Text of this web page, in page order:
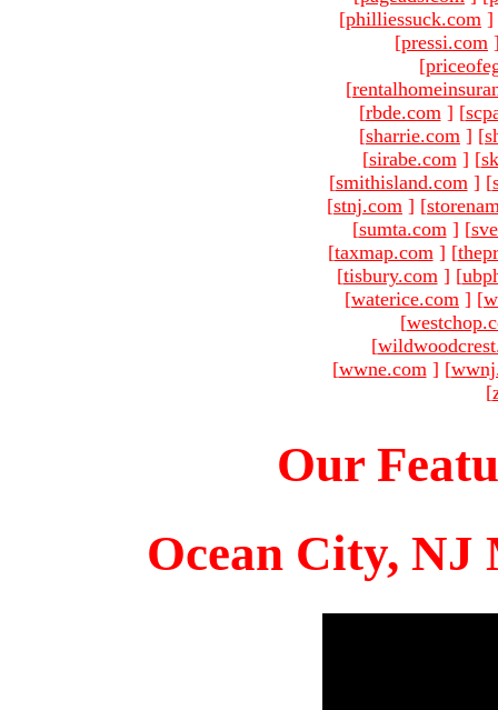
[philliessuck.com ]
[pressi.com
[
[
[rbde.com ] [
[sharrie.com ] [
[sirabe.com ] [
[smithisland.com ] [
[stnj.com ] [
[sumta.com ] [
[taxmap.com ] [
[tisbury.com ] [
[waterice.com ] [
[
[
[wwne.com ] [
[
Our
Ocean City, NJ